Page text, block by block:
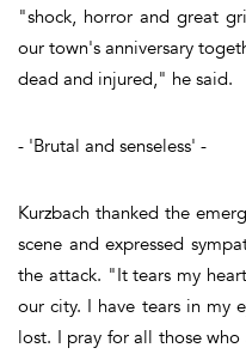
"shock, horror and great
our town's anniversary
dead and injured," he said.
- 'Brutal and senseless' -
Kurzbach thanked the
scene and expressed
the attack. "It tears my
our city. I have tears in my
lost. I pray for all those